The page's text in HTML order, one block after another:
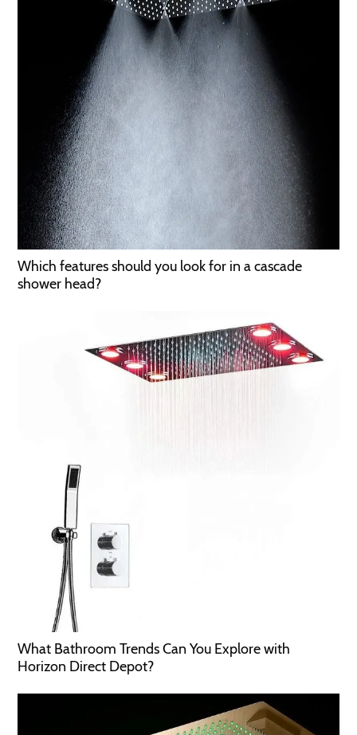
Which features should you look for in a cascade
shower head?
What Bathroom Trends Can You Explore with
Horizon Direct Depot?